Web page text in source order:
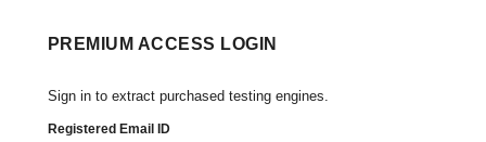
PREMIUM ACCESS LOGIN
Sign in to extract purchased testing engines.
Registered Email ID